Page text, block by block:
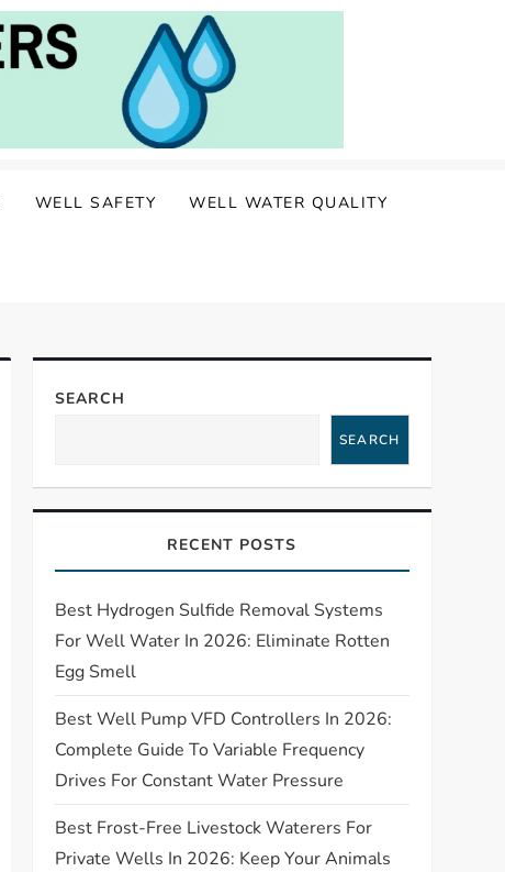
WELL SAFETY WELL WATER QUALITY
SEARCH
SEARCH
RECENT POSTS
Best Hydrogen Sulfide Removal Systems
For Well Water In 2026: Eliminate Rotten
Egg Smell
Best Well Pump VFD Controllers In 2026:
Complete Guide To Variable Frequency
Drives For Constant Water Pressure
Best Frost-Free Livestock Waterers For
Private Wells In 2026: Keep Your Animals